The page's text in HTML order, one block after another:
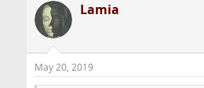
Lamia
May 20, 2019